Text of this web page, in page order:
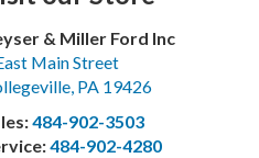
& Miller Ford Inc
Main Street
, PA 19426
484-902-3503
484-902-4280